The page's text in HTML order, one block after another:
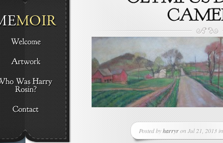
Posted byharryron Jul 21, 2013